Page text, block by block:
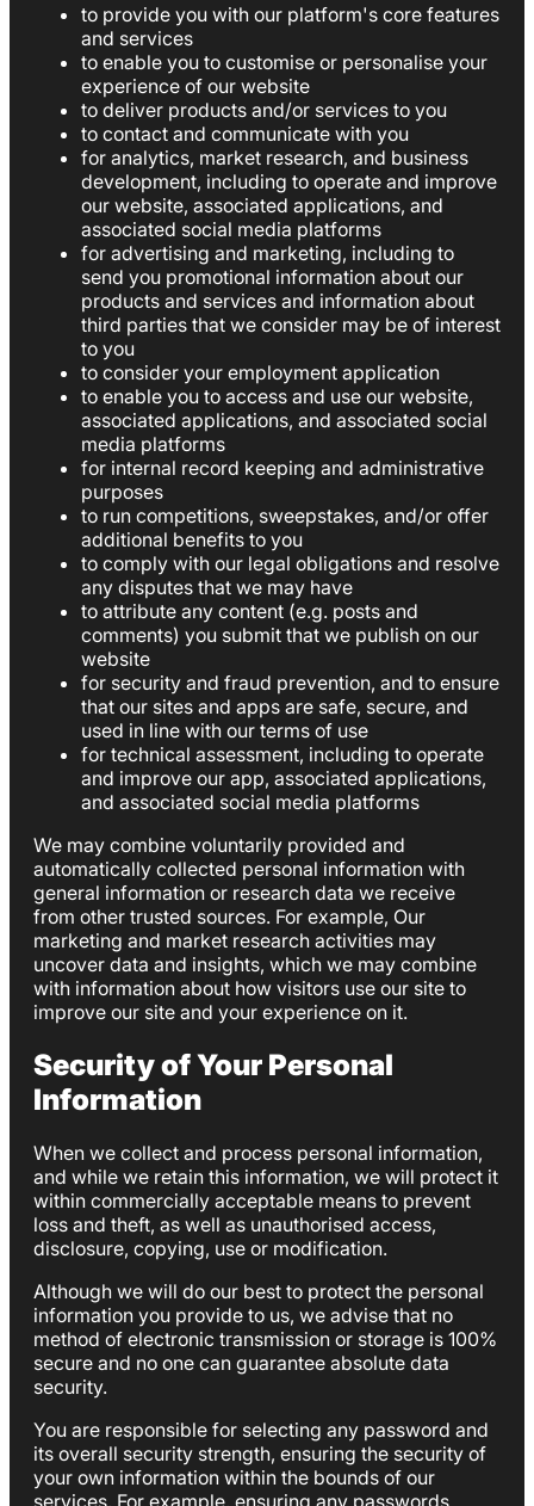
to provide you with our platform's core features
and services
to enable you to customise or personalise your
experience of our website
to deliver products and/or services to you
to contact and communicate with you
for analytics, market research, and business
development, including to operate and improve
our website, associated applications, and
associated social media platforms
for advertising and marketing, including to
send you promotional information about our
products and services and information about
third parties that we consider may be of interest
to you
to consider your employment application
to enable you to access and use our website,
associated applications, and associated social
media platforms
for internal record keeping and administrative
purposes
to run competitions, sweepstakes, and/or offer
additional benefits to you
to comply with our legal obligations and resolve
any disputes that we may have
to attribute any content (e.g. posts and
comments) you submit that we publish on our
website
for security and fraud prevention, and to ensure
that our sites and apps are safe, secure, and
used in line with our terms of use
for technical assessment, including to operate
and improve our app, associated applications,
and associated social media platforms
We may combine voluntarily provided and
automatically collected personal information with
general information or research data we receive
from other trusted sources. For example, Our
marketing and market research activities may
uncover data and insights, which we may combine
with information about how visitors use our site to
improve our site and your experience on it.
Security of Your Personal
Information
When we collect and process personal information,
and while we retain this information, we will protect it
within commercially acceptable means to prevent
loss and theft, as well as unauthorised access,
disclosure, copying, use or modification.
Although we will do our best to protect the personal
information you provide to us, we advise that no
method of electronic transmission or storage is 100%
secure and no one can guarantee absolute data
security.
You are responsible for selecting any password and
its overall security strength, ensuring the security of
your own information within the bounds of our
services. For example, ensuring any passwords